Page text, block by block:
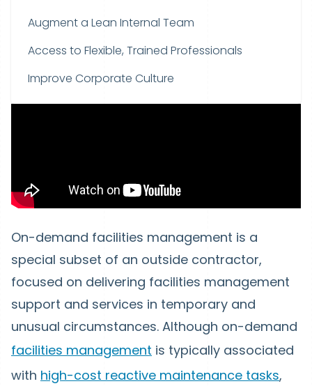
Augment a Lean Internal Team
Access to Flexible, Trained Professionals
Improve Corporate Culture
On-demand facilities management is a
special subset of an outside contractor,
focused on delivering facilities management
support and services in temporary and
unusual circumstances. Although on-demand
facilities management is typically associated
with high-cost reactive maintenance tasks,